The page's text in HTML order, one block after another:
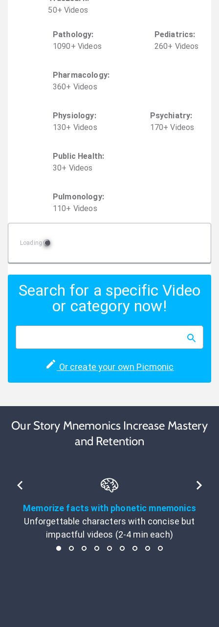
50+ Videos
Pathology:
1090+ Videos
Pediatrics:
260+ Videos
Pharmacology:
360+ Videos
Physiology:
130+ Videos
Psychiatry:
170+ Videos
Public Health:
30+ Videos
Pulmonology:
110+ Videos
Loading
Search for a specific Video
or category now!
Or create your own Picmonic
Our Story Mnemonics Increase Mastery
and Retention
Memorize facts with phonetic mnemonics
Unforgettable characters with concise but
impactful videos (2-4 min each)